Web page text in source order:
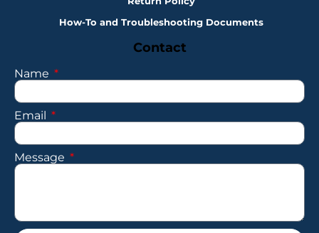
How-To and Troubleshooting Documents
Contact
Name
Email
Message